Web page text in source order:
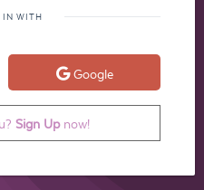
IN WITH
Google
Sign Upnow!